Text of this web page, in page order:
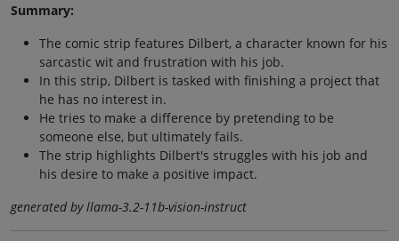
Summary:
The comic strip features Dilbert, a character known for his
sarcastic wit and frustration with his job.
In this strip, Dilbert is tasked with finishing a project that
he has no interest in.
He tries to make a difference by pretending to be
someone else, but ultimately fails.
The strip highlights Dilbert's struggles with his job and
his desire to make a positive impact.
generated by llama-3.2-11b-vision-instruct